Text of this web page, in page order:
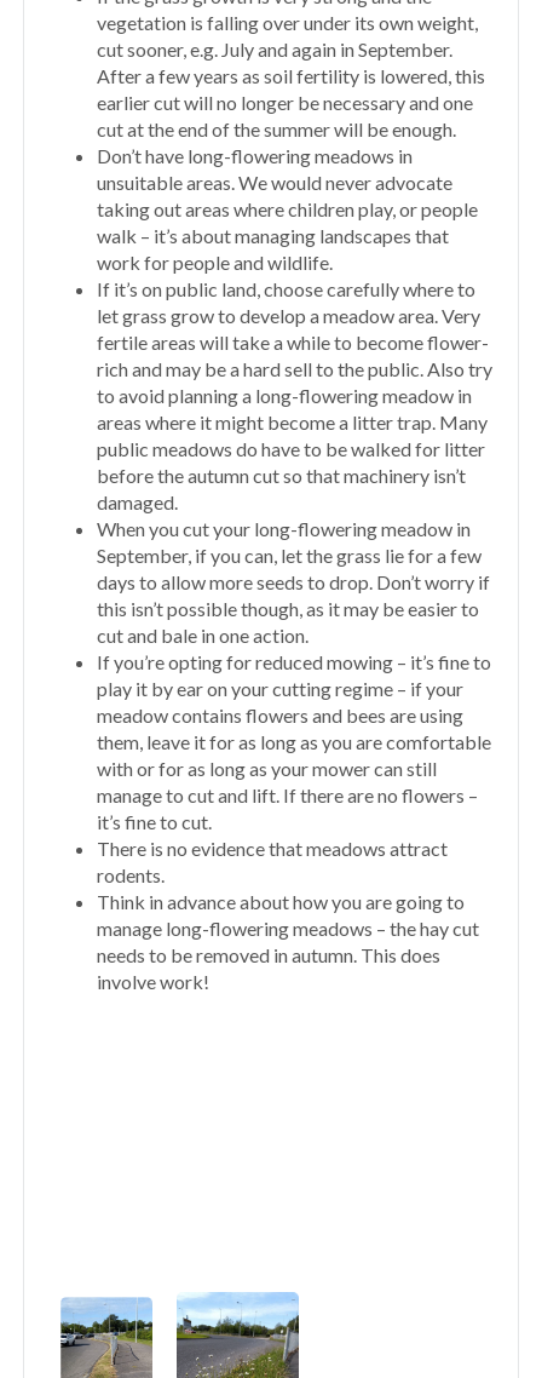
vegetation is falling over under its own weight,
cut sooner, e.g. July and again in September.
After a few years as soil fertility is lowered, this
earlier cut will no longer be necessary and one
cut at the end of the summer will be enough.
Don’t have long-flowering meadows in
unsuitable areas. We would never advocate
taking out areas where children play, or people
walk – it’s about managing landscapes that
work for people and wildlife.
If it’s on public land, choose carefully where to
let grass grow to develop a meadow area. Very
fertile areas will take a while to become flower-
rich and may be a hard sell to the public. Also try
to avoid planning a long-flowering meadow in
areas where it might become a litter trap. Many
public meadows do have to be walked for litter
before the autumn cut so that machinery isn’t
damaged.
When you cut your long-flowering meadow in
September, if you can, let the grass lie for a few
days to allow more seeds to drop. Don’t worry if
this isn’t possible though, as it may be easier to
cut and bale in one action.
If you’re opting for reduced mowing – it’s fine to
play it by ear on your cutting regime – if your
meadow contains flowers and bees are using
them, leave it for as long as you are comfortable
with or for as long as your mower can still
manage to cut and lift. If there are no flowers –
it’s fine to cut.
There is no evidence that meadows attract
rodents.
Think in advance about how you are going to
manage long-flowering meadows – the hay cut
needs to be removed in autumn. This does
involve work!